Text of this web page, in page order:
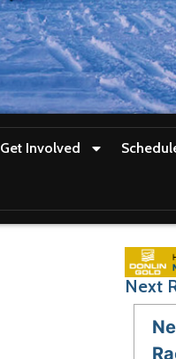
Get Involved
Next